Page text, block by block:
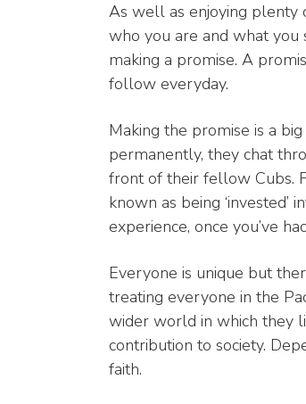
As well as enjoying plenty
who you are and what you
making a promise. A
follow everyday.
Making the promise is a
permanently, they chat
front of their fellow Cubs.
known as being
experience, once you’ve
Everyone is unique but
treating everyone in the
wider world in which they
contribution to society.
faith.